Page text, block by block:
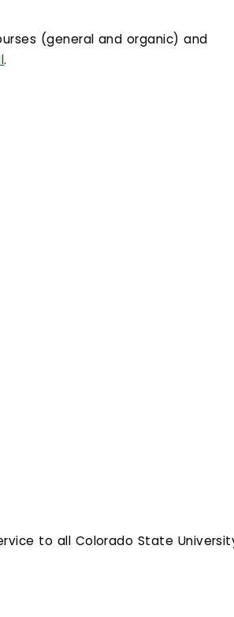
(general and organic) and
.
to all Colorado State